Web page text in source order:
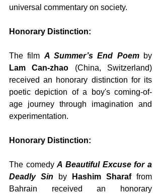
universal commentary on society.
Honorary Distinction:
The film A Summer’s End Poem
Lam Can-zhao (China, Switzerland)
received an honorary distinction for its
poetic depiction of a boy's coming-of-
age journey through imagination and
experimentation.
Honorary Distinction:
The comedy A Beautiful Excuse for a
Deadly Sin by Hashim Sharaf from
Bahrain received an honorary